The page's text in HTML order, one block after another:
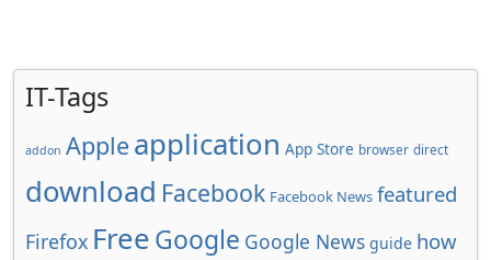
IT-Tags
addon Apple application App Store browser direct
download Facebook Facebook News featured
Firefox FreeGoogle Google News guide how